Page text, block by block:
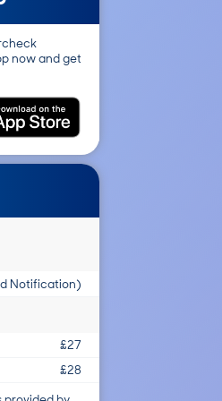
now and get
Notification)
£27
£28